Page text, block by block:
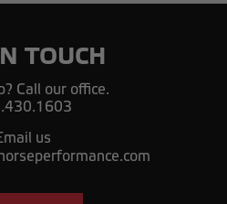
TOUCH
Call our office.
us